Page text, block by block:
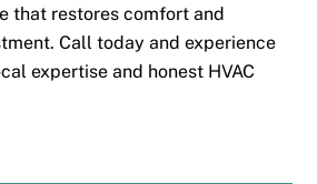
that restores comfort and
Call today and experience
expertise and honest HVAC